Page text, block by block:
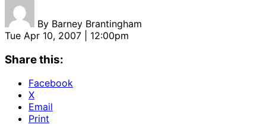
By Barney Brantingham
Tue Apr 10, 2007 | 12:00pm
Share this:
Facebook
X
Email
Print